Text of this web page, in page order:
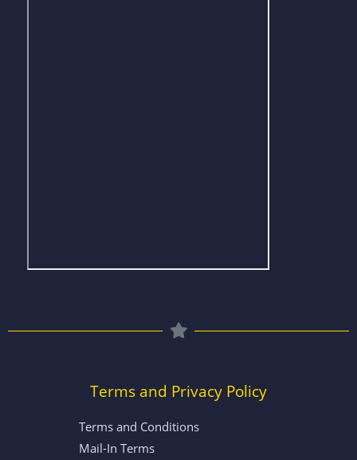
Terms and Privacy Policy
Terms and Conditions
Mail-In Terms